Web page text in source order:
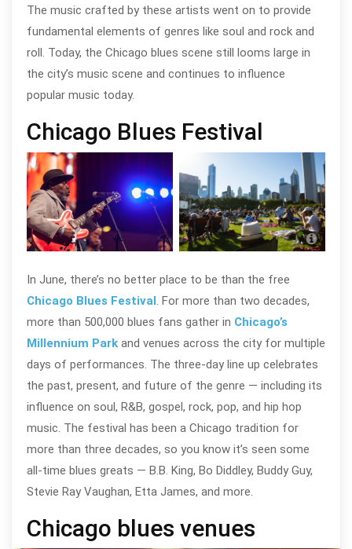
The music crafted by these artists went on to provide
fundamental elements of genres like soul and rock and
roll. Today, the Chicago blues scene still looms large in
the city’s music scene and continues to influence
popular music today.
Chicago Blues Festival
In June, there’s no better place to be than the free
Chicago Blues Festival. For more than two decades,
more than 500,000 blues fans gather in Chicago’s
Millennium Parkand venues across the city for multiple
days of performances. The three-day line up celebrates
the past, present, and future of the genre — including its
influence on soul, R&B, gospel, rock, pop, and hip hop
music. The festival has been a Chicago tradition for
more than three decades, so you know it’s seen some
all-time blues greats — B.B. King, Bo Diddley, Buddy Guy,
Stevie Ray Vaughan, Etta James, and more.
Chicago blues venues